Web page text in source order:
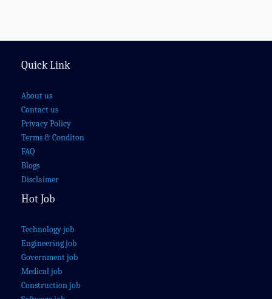
Quick Link
About us
Contact us
Privacy Policy
Terms & Conditon
FAQ
Blogs
Disclaimer
Hot Job
Technology job
Engineering job
Government job
Medical job
Construction job